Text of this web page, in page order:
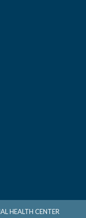
HEALTH CENTER